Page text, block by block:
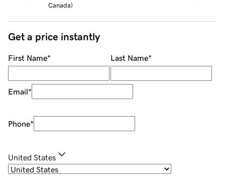
Canada)
Get a price instantly
First Name* Last Name*
Email*
Phone*
United States